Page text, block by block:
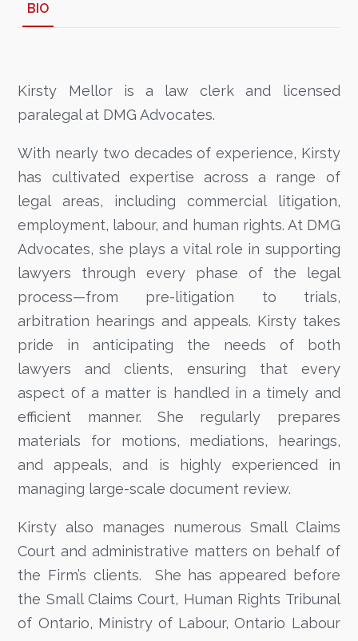
BIO
Kirsty Mellor is a law clerk and licensed
paralegal at DMG Advocates.
With nearly two decades of experience, Kirsty
has cultivated expertise across a range of
legal areas, including commercial litigation,
employment, labour, and human rights. At DMG
Advocates, she plays a vital role in supporting
lawyers through every phase of the legal
process—from pre-litigation to trials,
arbitration hearings and appeals. Kirsty takes
pride in anticipating the needs of both
lawyers and clients, ensuring that every
aspect of a matter is handled in a timely and
efficient manner. She regularly prepares
materials for motions, mediations, hearings,
and appeals, and is highly experienced in
managing large-scale document review.
Kirsty also manages numerous Small Claims
Court and administrative matters on behalf of
the Firm’s clients. She has appeared before
the Small Claims Court, Human Rights Tribunal
of Ontario, Ministry of Labour, Ontario Labour